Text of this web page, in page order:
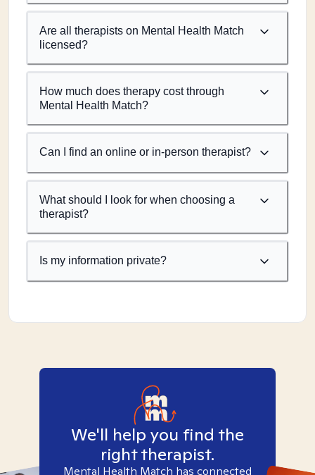
Are all therapists on Mental Health Match
licensed?
How much does therapy cost through
Mental Health Match?
Can I find an online or in-person therapist?
What should I look for when choosing a
therapist?
Is my information private?
We'll help you find the
right therapist.
Mental Health Match has connected